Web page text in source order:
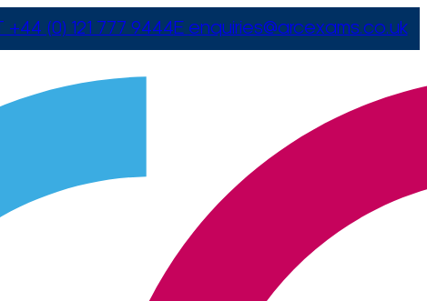
T +44 (0) 121 777 9444E enquiries@arcexams.co.uk